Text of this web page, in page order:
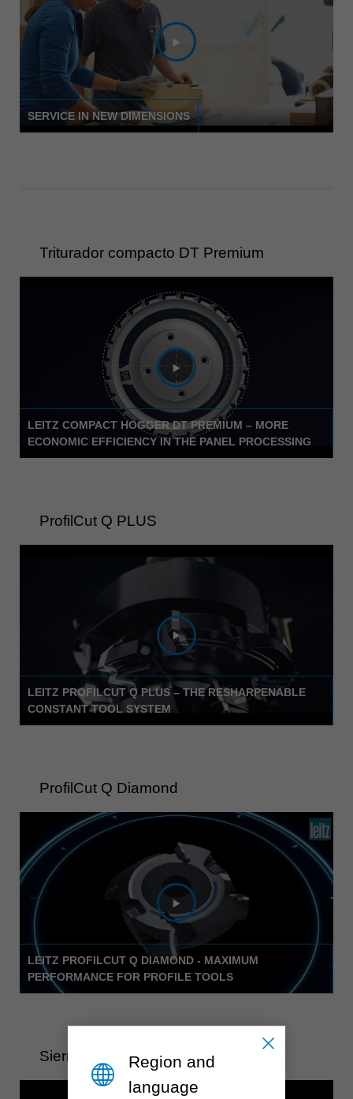
Singapore
english
Slovenija
slovenski
Suomi
english
USA
Việt Nam
tiếng việt
中国
中文
ประเทศไทย
ไทย
Україна
SERVICE IN NEW DIMENSIONS
Triturador compacto DT Premium
LEITZ COMPACT HOGGER DT PREMIUM – MORE
ECONOMIC EFFICIENCY IN THE PANEL PROCESSING
ProfilCut Q PLUS
LEITZ PROFILCUT Q PLUS – THE RESHARPENABLE
CONSTANT TOOL SYSTEM
ProfilCut Q Diamond
LEITZ PROFILCUT Q DIAMOND - MAXIMUM
PERFORMANCE FOR PROFILE TOOLS
Sierra circular WhisperCut
Region and
language